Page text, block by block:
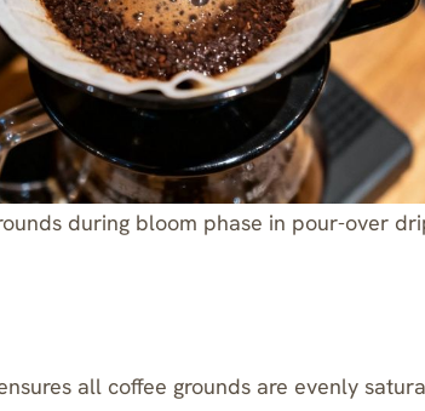
during bloom phase in pour-over
all coffee grounds are evenly